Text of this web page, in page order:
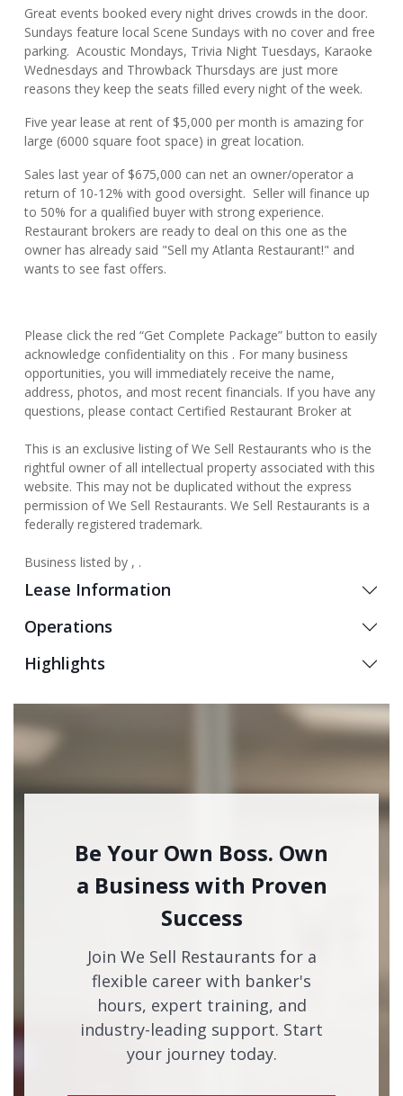
Great events booked every night drives crowds in the door.
Sundays feature local Scene Sundays with no cover and free
parking. Acoustic Mondays, Trivia Night Tuesdays, Karaoke
Wednesdays and Throwback Thursdays are just more
reasons they keep the seats filled every night of the week.
Five year lease at rent of $5,000 per month is amazing for
large (6000 square foot space) in great location.
Sales last year of $675,000 can net an owner/operator a
return of 10-12% with good oversight. Seller will finance up
to 50% for a qualified buyer with strong experience.
Restaurant brokers are ready to deal on this one as the
owner has already said "Sell my Atlanta Restaurant!" and
wants to see fast offers.
Please click the red “Get Complete Package” button to easily
acknowledge confidentiality on this . For many business
opportunities, you will immediately receive the name,
address, photos, and most recent financials. If you have any
questions, please contact Certified Restaurant Broker at
This is an exclusive listing of We Sell Restaurants who is the
rightful owner of all intellectual property associated with this
website. This may not be duplicated without the express
permission of We Sell Restaurants. We Sell Restaurants is a
federally registered trademark.
Business listed by , .
Lease Information
Operations
Highlights
Be Your Own Boss. Own
a Business with Proven
Success
Join We Sell Restaurants for a
flexible career with banker's
hours, expert training, and
industry-leading support. Start
your journey today.